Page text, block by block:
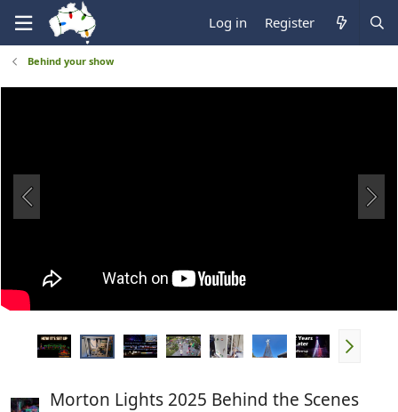
Log in Register
Behind your show
Morton Lights 2025 Behind the Scenes